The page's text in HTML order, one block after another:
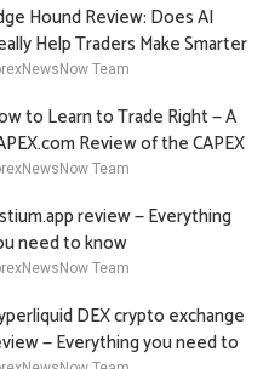
Hound Review: Does AI
Help Traders Make Smarter
Team
to Learn to Trade Right — A
Review of the CAPEX
Offering
Team
review — Everything
need to know
Team
DEX crypto exchange
— Everything you need to